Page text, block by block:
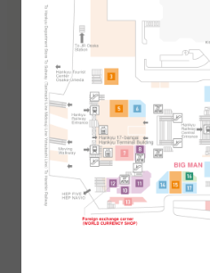
South Area
2F 1F